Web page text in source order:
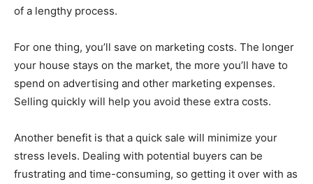
of a lengthy process.
For one thing, you’ll save on marketing costs. The longer
your house stays on the market, the more you’ll have to
spend on advertising and other marketing expenses.
Selling quickly will help you avoid these extra costs.
Another benefit is that a quick sale will minimize your
stress levels. Dealing with potential buyers can be
frustrating and time-consuming, so getting it over with as